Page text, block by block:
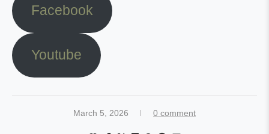
Facebook
Youtube
March 5, 2026 0 comment